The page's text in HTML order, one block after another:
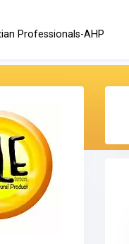
Professionals-AHP